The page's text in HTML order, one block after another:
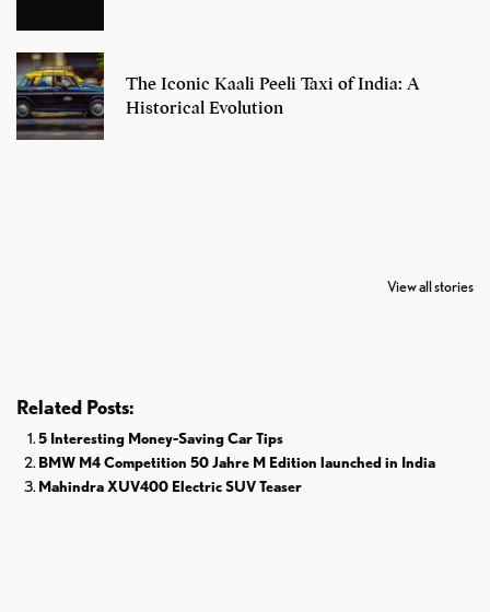
The Iconic Kaali Peeli Taxi of India: A
Historical Evolution
View all stories
Retires From
Related Posts:
5 Interesting Money-Saving Car Tips
BMW M4 Competition 50 Jahre M Edition launched in India
Mahindra XUV400 Electric SUV Teaser